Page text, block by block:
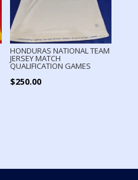
HONDURAS NATIONAL TEAM
JERSEY MATCH
QUALIFICATION GAMES
$250.00